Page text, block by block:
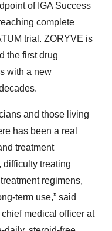
of IGA Success
complete
trial. ZORYVE is
the first drug
with a new
and those living
has been a real
treatment
difficulty treating
regimens,
term use,” said
medical officer at